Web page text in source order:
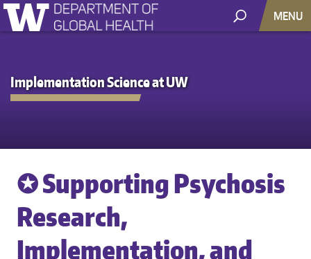
MENU
Implementation Science at UW
✪ Supporting Psychosis
Research,
Implementation, and